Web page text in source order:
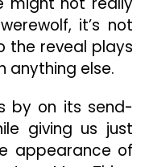
it’s not
the reveal plays
anything else.
by on its send-
giving us just
appearance of